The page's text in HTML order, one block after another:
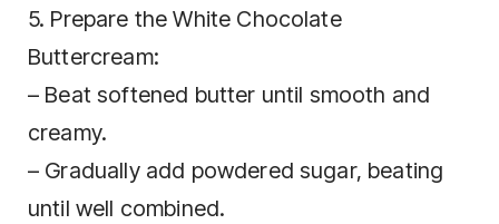
5. Prepare the White Chocolate
Buttercream:
– Beat softened butter until smooth and
creamy.
– Gradually add powdered sugar, beating
until well combined.